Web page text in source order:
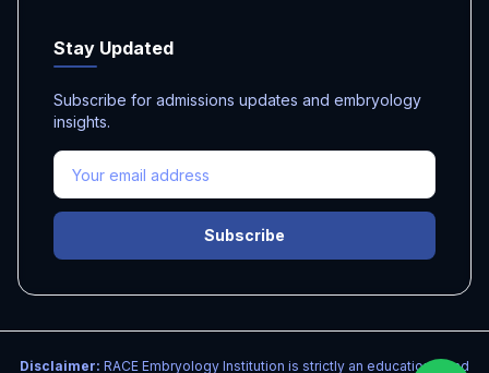
Stay Updated
Subscribe for admissions updates and embryology
insights.
Subscribe
Disclaimer: RACE Embryology Institution is strictly an educational and